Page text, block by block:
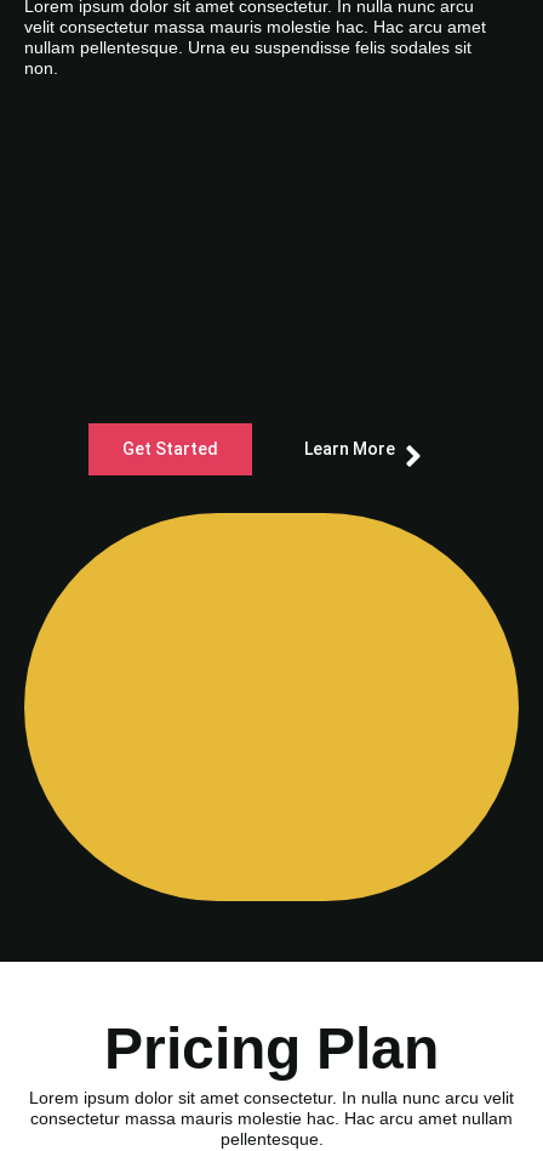
Lorem ipsum dolor sit amet consectetur. In nulla nunc arcu
velit consectetur massa mauris molestie hac. Hac arcu amet
nullam pellentesque. Urna eu suspendisse felis sodales sit
non.
Get Started Learn More
Pricing Plan
Lorem ipsum dolor sit amet consectetur. In nulla nunc arcu velit
consectetur massa mauris molestie hac. Hac arcu amet nullam
pellentesque.